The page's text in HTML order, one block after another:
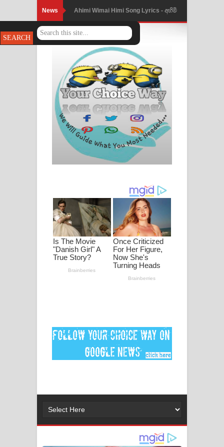
News Ahimi Wimai Himi Song Lyrics - අහිමි
විමයි හිමි ගීතයේ පද පෙළ
Mathaka Parana Song Lyrics - මතක
පාරනා ගීතයේ පද පෙළ
Nimnadhen Song Lyrics - නිම්නාදෙන්
ගීතයේ පද පෙළ
Obamai Mage Adare Song Lyrics -
ඔබමයි මගේ ආදරේ ගීතයේ පද පෙළ
ගීතයේ පද පෙළ
Ankeliya Song Lyrics - අංකෙළිය ගීතයේ
පද පෙළ
DEAR GOD Song Lyrics - ඩියර් ගෝඩ්
මනමාල කතා ගීතයේ පද පෙළ
Dai Dai Lyrics - Shakira, Burna Boy |
අම්මා ගීතයේ පද පෙළ